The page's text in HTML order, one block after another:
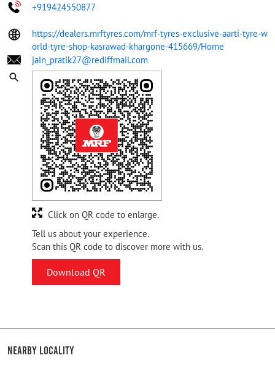
+919424550877
https://dealers.mrftyres.com/mrf-tyres-exclusive-aarti-tyre-w
orld-tyre-shop-kasrawad-khargone-415669/Home
jain_pratik27@rediffmail.com
Tell us about your experience.
Scan this QR code to discover more with us.
Download QR
Click on QR code to enlarge.
Nearby Locality